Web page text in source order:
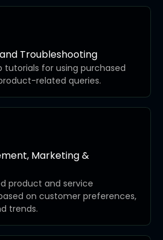
Troubleshooting
for using purchased
related queries.
Marketing &
product and service
on customer preferences,
trends.